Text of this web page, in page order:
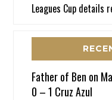
Leagues Cup details
Father of Ben on
0 – 1 Cruz Azul